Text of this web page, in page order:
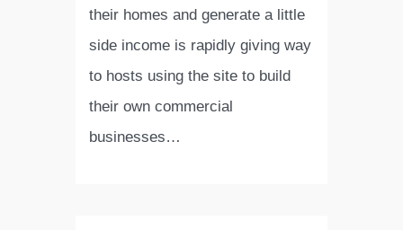
their homes and generate a little
side income is rapidly giving way
to hosts using the site to build
their own commercial
businesses…